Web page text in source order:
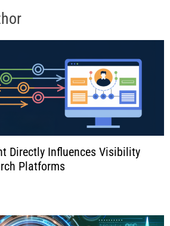
Directly Influences Visibility
Platforms